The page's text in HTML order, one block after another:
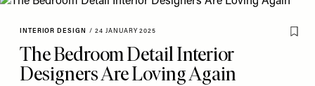
INTERIOR DESIGN / 24 JANUARY 2025
The Bedroom Detail Interior
Designers Are Loving Again